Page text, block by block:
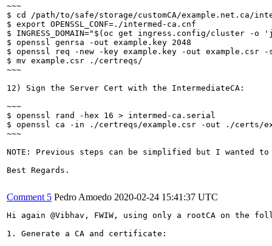
~~~
$ cd /path/to/safe/storage/customCA/example.net.ca/
$ export OPENSSL_CONF=./intermed-ca.cnf
$ INGRESS_DOMAIN="$(oc get ingress.config/cluster -
$ openssl genrsa -out example.key 2048
$ openssl req -new -key example.key -out example.csr -subj
$ mv example.csr ./certreqs/
~~~
12) Sign the Server Cert with the IntermediateCA:
~~~
$ openssl rand -hex 16 > intermed-ca.serial
$ openssl ca -in ./certreqs/example.csr -out ./certs/
~~~
NOTE: Previous steps can be simplified but I wanted
Best Regards.
Comment 5 Pedro Amoedo 2020-02-24 15:41:37 UTC
Hi again @Vibhav, FWIW, using only a rootCA on the
1. Generate a CA and certificate: